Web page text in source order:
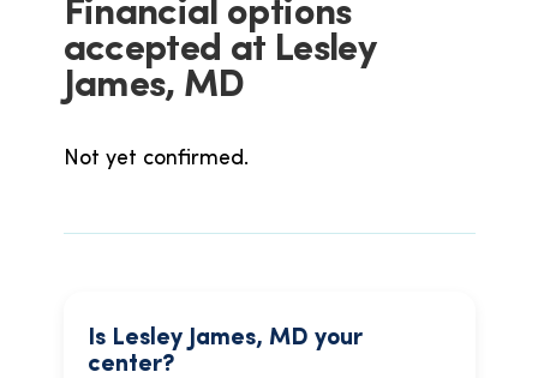
Financial options
accepted at Lesley
James, MD
Not yet confirmed.
Is Lesley James, MD your
center?